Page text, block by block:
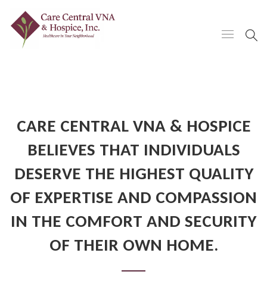
CARE CENTRAL VNA & HOSPICE
BELIEVES THAT INDIVIDUALS
DESERVE THE HIGHEST QUALITY
OF EXPERTISE AND COMPASSION
IN THE COMFORT AND SECURITY
OF THEIR OWN HOME.